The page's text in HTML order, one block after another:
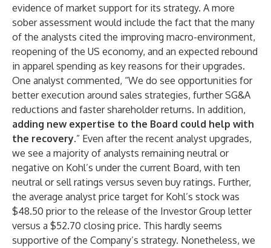
evidence of market support for its strategy. A more
sober assessment would include the fact that the many
of the analysts cited the improving macro-environment,
reopening of the US economy, and an expected rebound
in apparel spending as key reasons for their upgrades.
One analyst commented, “We do see opportunities for
better execution around sales strategies, further SG&A
reductions and faster shareholder returns. In addition,
adding new expertise to the Board could help with
the recovery.” Even after the recent analyst upgrades,
we see a majority of analysts remaining neutral or
negative on Kohl’s under the current Board, with ten
neutral or sell ratings versus seven buy ratings. Further,
the average analyst price target for Kohl’s stock was
$48.50 prior to the release of the Investor Group letter
versus a $52.70 closing price. This hardly seems
supportive of the Company’s strategy. Nonetheless, we